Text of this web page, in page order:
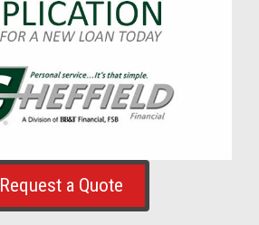
Request a Quote